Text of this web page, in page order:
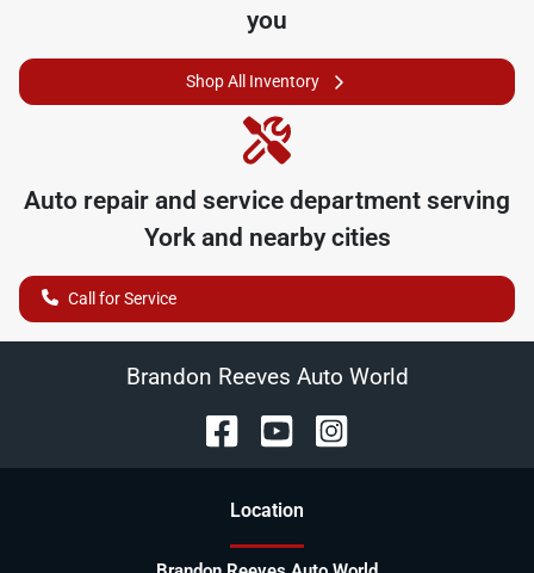
you
Shop All Inventory
Auto repair and service department serving
Yorkand nearby cities
Call for Service
Brandon Reeves Auto World
Location